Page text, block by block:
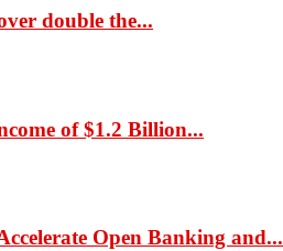
double the...
of $1.2 Billion...
Open Banking and...